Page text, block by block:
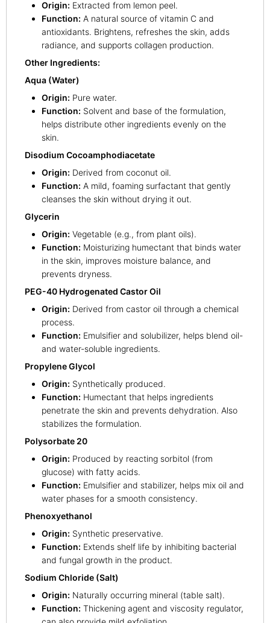
Origin: Extracted from lemon peel.
Function: A natural source of vitamin C and
antioxidants. Brightens, refreshes the skin, adds
radiance, and supports collagen production.
Other Ingredients:
Aqua (Water)
Origin: Pure water.
Function: Solvent and base of the formulation,
helps distribute other ingredients evenly on the
skin.
Disodium Cocoamphodiacetate
Origin: Derived from coconut oil.
Function: A mild, foaming surfactant that gently
cleanses the skin without drying it out.
Glycerin
Origin: Vegetable (e.g., from plant oils).
Function: Moisturizing humectant that binds water
in the skin, improves moisture balance, and
prevents dryness.
PEG-40 Hydrogenated Castor Oil
Origin: Derived from castor oil through a chemical
process.
Function: Emulsifier and solubilizer, helps blend oil-
and water-soluble ingredients.
Propylene Glycol
Origin: Synthetically produced.
Function: Humectant that helps ingredients
penetrate the skin and prevents dehydration. Also
stabilizes the formulation.
Polysorbate 20
Origin: Produced by reacting sorbitol (from
glucose) with fatty acids.
Function: Emulsifier and stabilizer, helps mix oil and
water phases for a smooth consistency.
Phenoxyethanol
Origin: Synthetic preservative.
Function: Extends shelf life by inhibiting bacterial
and fungal growth in the product.
Sodium Chloride (Salt)
Origin: Naturally occurring mineral (table salt).
Function: Thickening agent and viscosity regulator,